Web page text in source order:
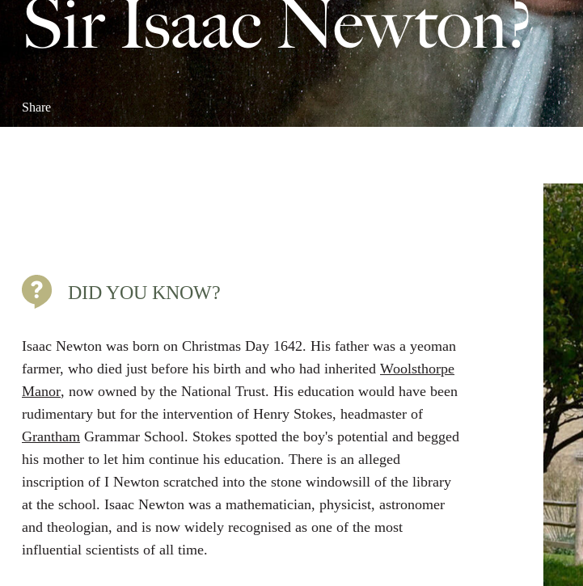
Sir Isaac Newton?
Share
DID YOU KNOW?
Isaac Newton was born on Christmas Day 1642. His father was a yeoman
farmer, who died just before his birth and who had inherited Woolsthorpe
Manor, now owned by the National Trust. His education would have been
rudimentary but for the intervention of Henry Stokes, headmaster of
Grantham Grammar School. Stokes spotted the boy's potential and begged
his mother to let him continue his education. There is an alleged
inscription of I Newton scratched into the stone windowsill of the library
at the school. Isaac Newton was a mathematician, physicist, astronomer
and theologian, and is now widely recognised as one of the most
influential scientists of all time.